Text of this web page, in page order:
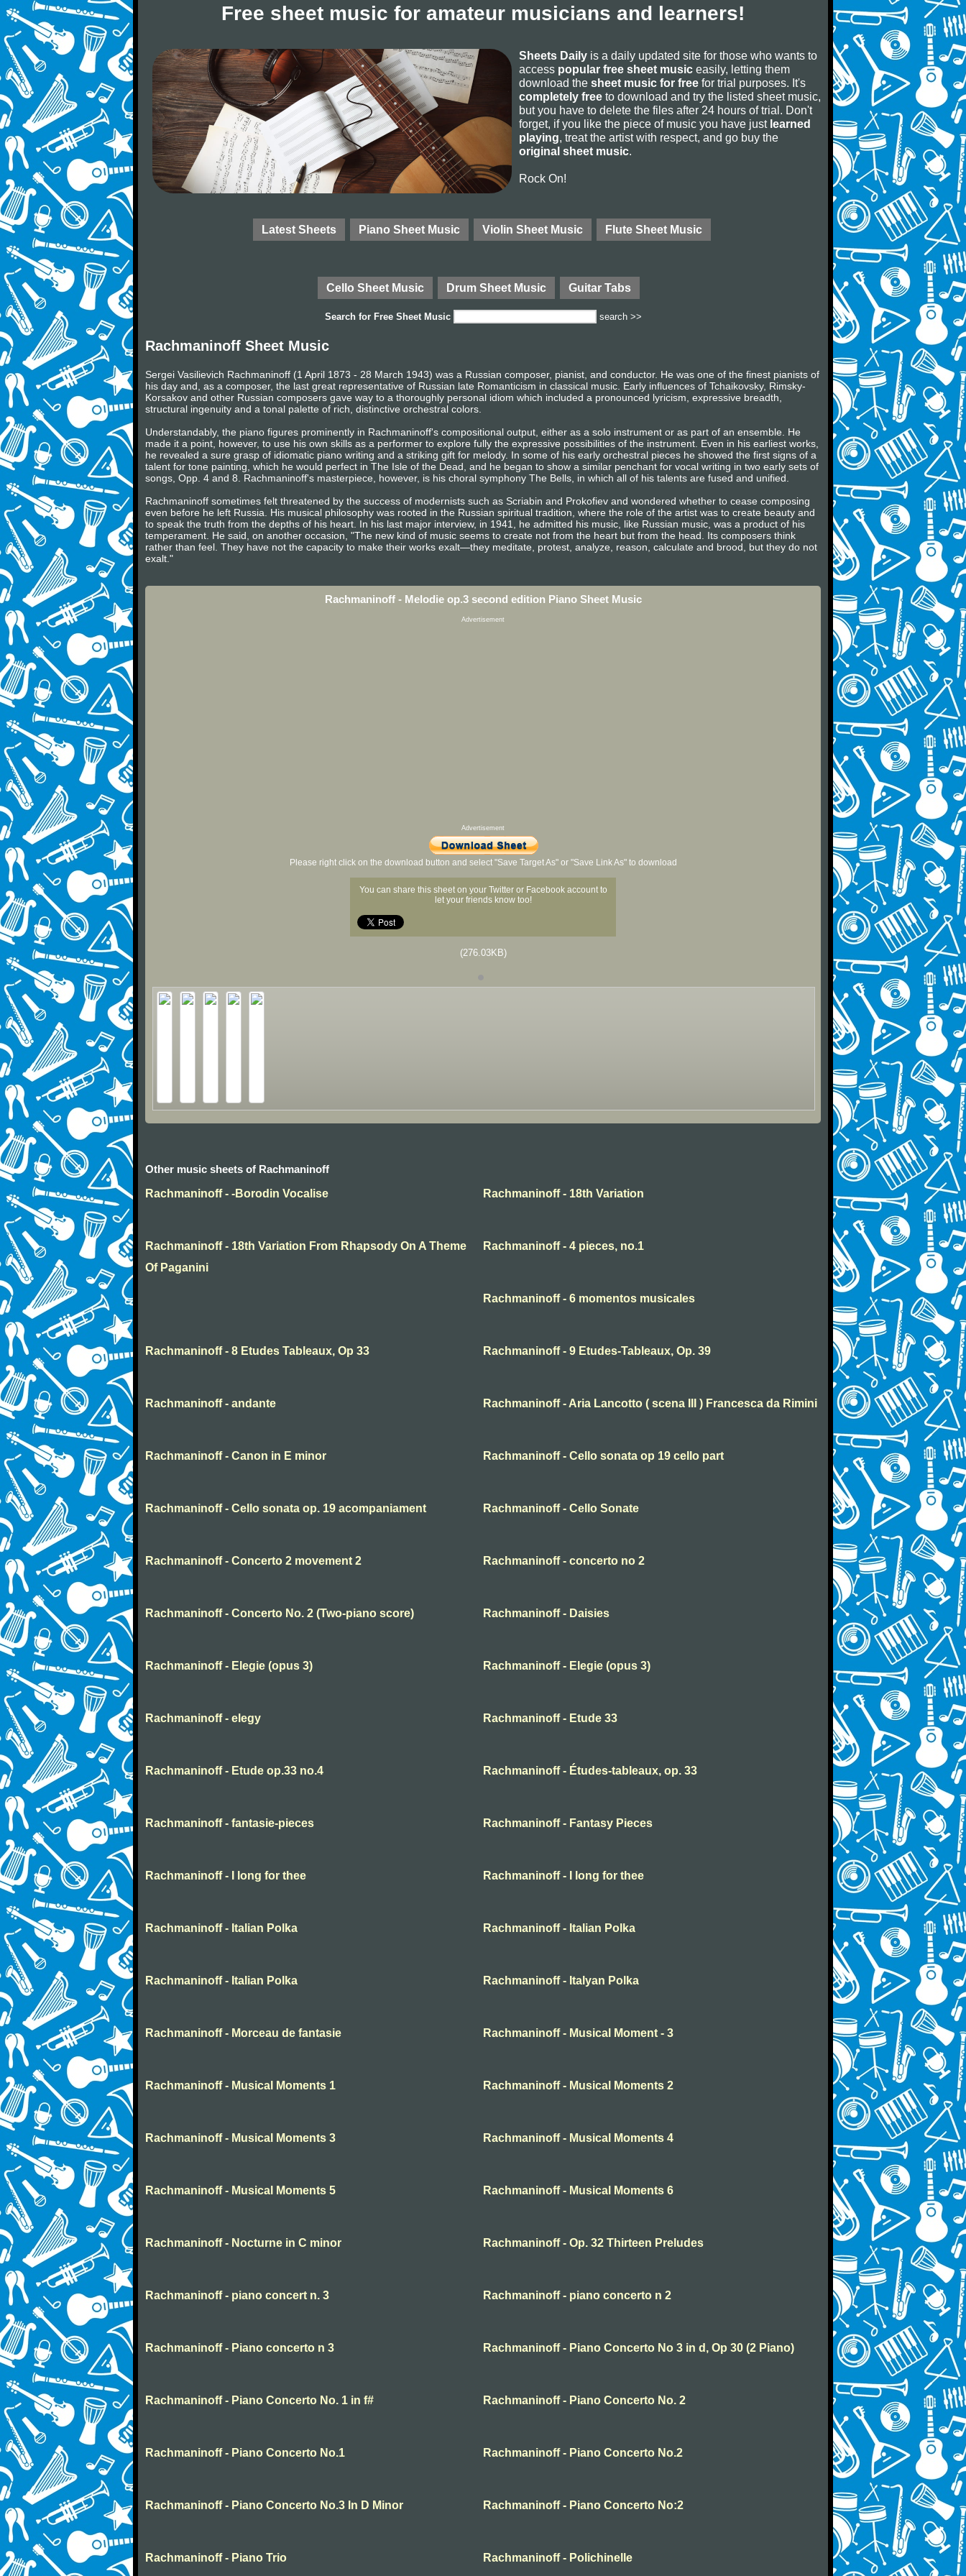
Free sheet music for amateur musicians and learners!
Sheets Daily is a daily updated site for those who wants to
access popular free sheet music easily, letting them
download the sheet music for free for trial purposes. It's
completely free to download and try the listed sheet music,
but you have to delete the files after 24 hours of trial. Don't
forget, if you like the piece of music you have just learned
playing, treat the artist with respect, and go buy the
original sheet music.
Rock On!
Latest Sheets Piano Sheet Music Violin Sheet Music Flute Sheet Music
Cello Sheet Music Drum Sheet Music Guitar Tabs
Search for Free Sheet Music search >>
Rachmaninoff Sheet Music
Sergei Vasilievich Rachmaninoff (1 April 1873 - 28 March 1943) was a Russian composer, pianist, and conductor. He was one of the finest pianists of
his day and, as a composer, the last great representative of Russian late Romanticism in classical music. Early influences of Tchaikovsky, Rimsky-
Korsakov and other Russian composers gave way to a thoroughly personal idiom which included a pronounced lyricism, expressive breadth,
structural ingenuity and a tonal palette of rich, distinctive orchestral colors.
Understandably, the piano figures prominently in Rachmaninoff's compositional output, either as a solo instrument or as part of an ensemble. He
made it a point, however, to use his own skills as a performer to explore fully the expressive possibilities of the instrument. Even in his earliest works,
he revealed a sure grasp of idiomatic piano writing and a striking gift for melody. In some of his early orchestral pieces he showed the first signs of a
talent for tone painting, which he would perfect in The Isle of the Dead, and he began to show a similar penchant for vocal writing in two early sets of
songs, Opp. 4 and 8. Rachmaninoff's masterpiece, however, is his choral symphony The Bells, in which all of his talents are fused and unified.
Rachmaninoff sometimes felt threatened by the success of modernists such as Scriabin and Prokofiev and wondered whether to cease composing
even before he left Russia. His musical philosophy was rooted in the Russian spiritual tradition, where the role of the artist was to create beauty and
to speak the truth from the depths of his heart. In his last major interview, in 1941, he admitted his music, like Russian music, was a product of his
temperament. He said, on another occasion, "The new kind of music seems to create not from the heart but from the head. Its composers think
rather than feel. They have not the capacity to make their works exalt—they meditate, protest, analyze, reason, calculate and brood, but they do not
exalt."
Rachmaninoff - Melodie op.3 second edition Piano Sheet Music
Advertisement
Advertisement
Please right click on the download button and select "Save Target As" or "Save Link As" to download
You can share this sheet on your Twitter or Facebook account to
let your friends know too!
(276.03KB)
Other music sheets of Rachmaninoff
Rachmaninoff - -Borodin Vocalise
Rachmaninoff - 18th Variation
Rachmaninoff - 18th Variation From Rhapsody On A Theme
Of Paganini
Rachmaninoff - 4 pieces, no.1
Rachmaninoff - 6 momentos musicales
Rachmaninoff - 8 Etudes Tableaux, Op 33 Rachmaninoff - 9 Etudes-Tableaux, Op. 39
Rachmaninoff - andante Rachmaninoff - Aria Lancotto ( scena III ) Francesca da Rimini
Rachmaninoff - Canon in E minor Rachmaninoff - Cello sonata op 19 cello part
Rachmaninoff - Cello sonata op. 19 acompaniament Rachmaninoff - Cello Sonate
Rachmaninoff - Concerto 2 movement 2 Rachmaninoff - concerto no 2
Rachmaninoff - Concerto No. 2 (Two-piano score) Rachmaninoff - Daisies
Rachmaninoff - Elegie (opus 3) Rachmaninoff - Elegie (opus 3)
Rachmaninoff - elegy Rachmaninoff - Etude 33
Rachmaninoff - Etude op.33 no.4 Rachmaninoff - Études-tableaux, op. 33
Rachmaninoff - fantasie-pieces Rachmaninoff - Fantasy Pieces
Rachmaninoff - I long for thee Rachmaninoff - I long for thee
Rachmaninoff - Italian Polka Rachmaninoff - Italian Polka
Rachmaninoff - Italian Polka Rachmaninoff - Italyan Polka
Rachmaninoff - Morceau de fantasie Rachmaninoff - Musical Moment - 3
Rachmaninoff - Musical Moments 1 Rachmaninoff - Musical Moments 2
Rachmaninoff - Musical Moments 3 Rachmaninoff - Musical Moments 4
Rachmaninoff - Musical Moments 5 Rachmaninoff - Musical Moments 6
Rachmaninoff - Nocturne in C minor Rachmaninoff - Op. 32 Thirteen Preludes
Rachmaninoff - piano concert n. 3 Rachmaninoff - piano concerto n 2
Rachmaninoff - Piano concerto n 3 Rachmaninoff - Piano Concerto No 3 in d, Op 30 (2 Piano)
Rachmaninoff - Piano Concerto No. 1 in f# Rachmaninoff - Piano Concerto No. 2
Rachmaninoff - Piano Concerto No.1 Rachmaninoff - Piano Concerto No.2
Rachmaninoff - Piano Concerto No.3 In D Minor Rachmaninoff - Piano Concerto No:2
Rachmaninoff - Piano Trio Rachmaninoff - Polichinelle